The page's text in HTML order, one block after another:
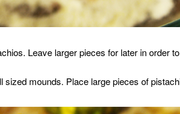
Leave larger pieces for later in order
sized mounds. Place large pieces of